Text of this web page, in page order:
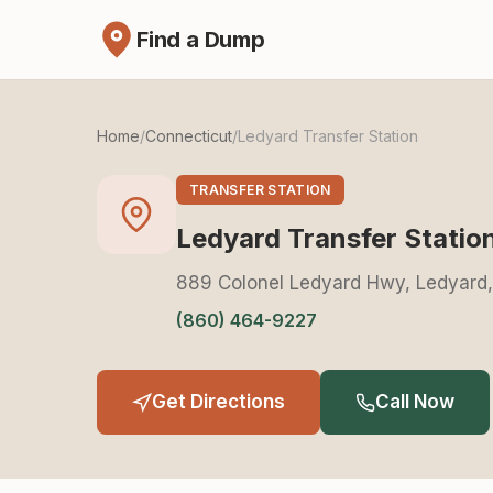
Find a Dump
Home/Connecticut/Ledyard Transfer Station
TRANSFER STATION
Ledyard Transfer
889 Colonel Ledyard Hwy,
(860) 464-9227
Get Directions Call Now